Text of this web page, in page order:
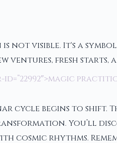
is not visible. It's a
ventures, fresh
cycle begins to shift.
You’ll
cosmic rhythms.